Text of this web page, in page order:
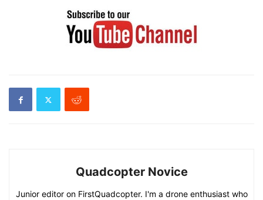
Quadcopter Novice
Junior editor on FirstQuadcopter. I'm a drone enthusiast who